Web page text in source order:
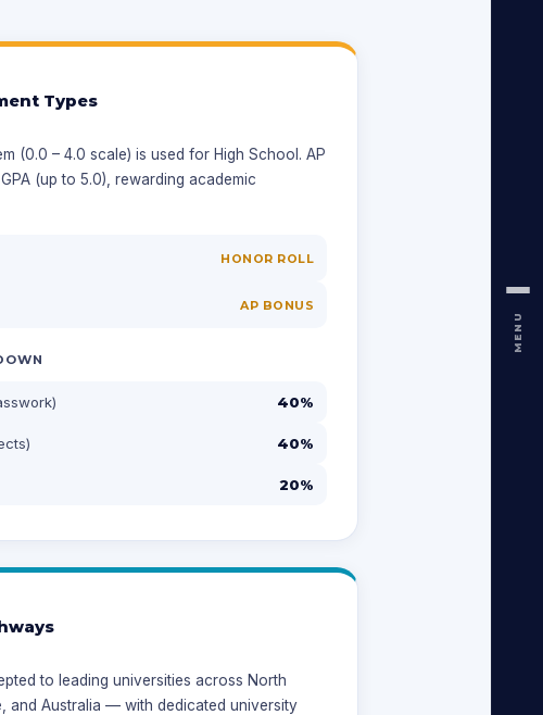
MENU
Types
(0.0 – 4.0 scale) is used for High School. AP
(up to 5.0), rewarding academic
HONOR ROLL
AP BONUS
40%
40%
20%
to leading universities across North
and Australia — with dedicated university